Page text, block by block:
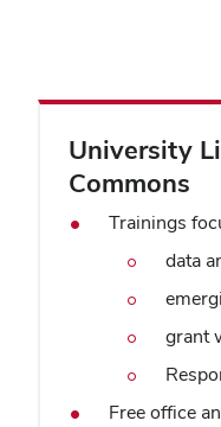
University
Commons
Trainings
data
grant
Free office